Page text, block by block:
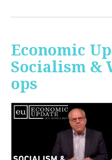
Economic
Socialism &
ops